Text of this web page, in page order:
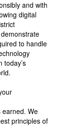
and with
digital
to handle
today’s
earned. We
principles of